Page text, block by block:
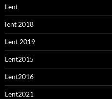
Lent
lent 2018
Lent 2019
Lent2015
Lent2016
Lent2021